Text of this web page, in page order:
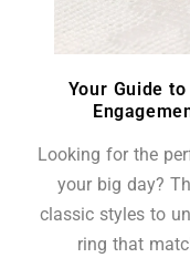
Your Guide
Looking for the
your big day?
classic styles to
ring that